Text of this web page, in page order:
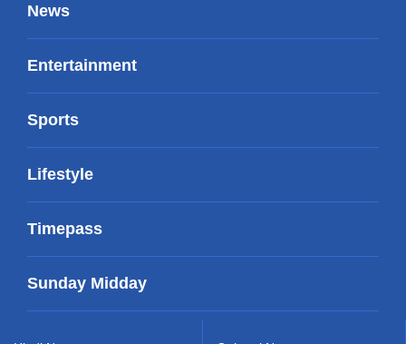
News
Entertainment
Sports
Lifestyle
Timepass
Sunday Midday